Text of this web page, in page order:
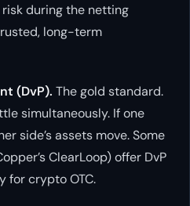
during the netting
long-term
(DvP). The gold standard.
simultaneously. If one
side’s assets move. Some
ClearLoop) offer DvP
for crypto OTC.